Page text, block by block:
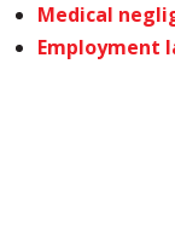
Medical
Employment